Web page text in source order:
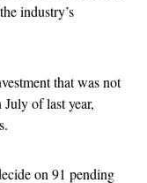
industry’s
that was not
of last year,
on 91 pending